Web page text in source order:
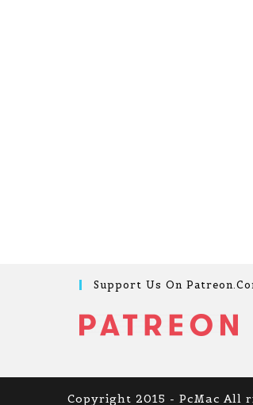
Support Us On
Copyright 2015 - PcMac All